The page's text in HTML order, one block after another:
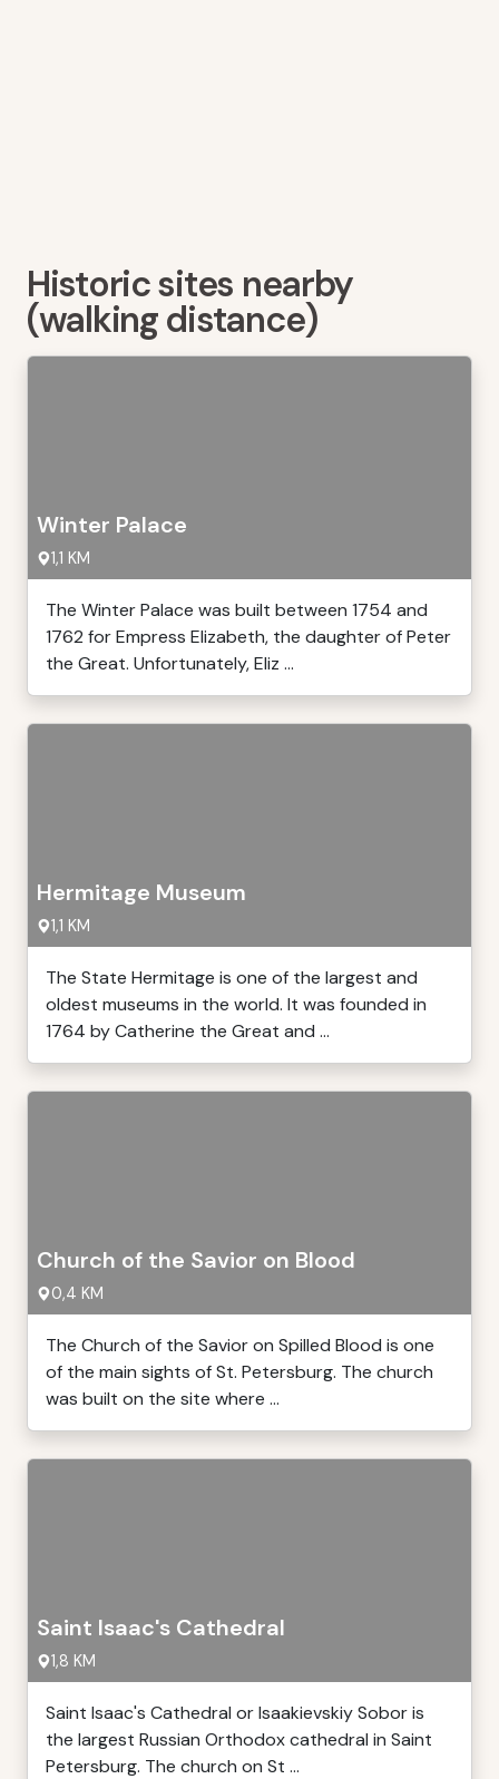
Historic sites nearby
(walking distance)
Winter Palace
1,1 KM
The Winter Palace was built between 1754 and
1762 for Empress Elizabeth, the daughter of Peter
the Great. Unfortunately, Eliz ...
Hermitage Museum
1,1 KM
The State Hermitage is one of the largest and
oldest museums in the world. It was founded in
1764 by Catherine the Great and ...
Church of the Savior on Blood
0,4 KM
The Church of the Savior on Spilled Blood is one
of the main sights of St. Petersburg. The church
was built on the site where ...
Saint Isaac's Cathedral
1,8 KM
Saint Isaac's Cathedral or Isaakievskiy Sobor is
the largest Russian Orthodox cathedral in Saint
Petersburg. The church on St ...